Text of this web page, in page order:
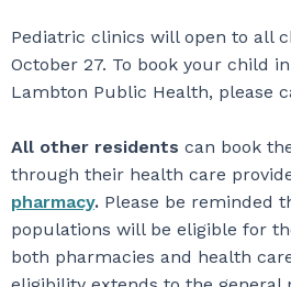
Pediatric clinics will open to all
October 27. To book your child
Lambton Public Health, please
All other residents can book
through their health care
pharmacy. Please be reminded
populations will be eligible for
both pharmacies and health